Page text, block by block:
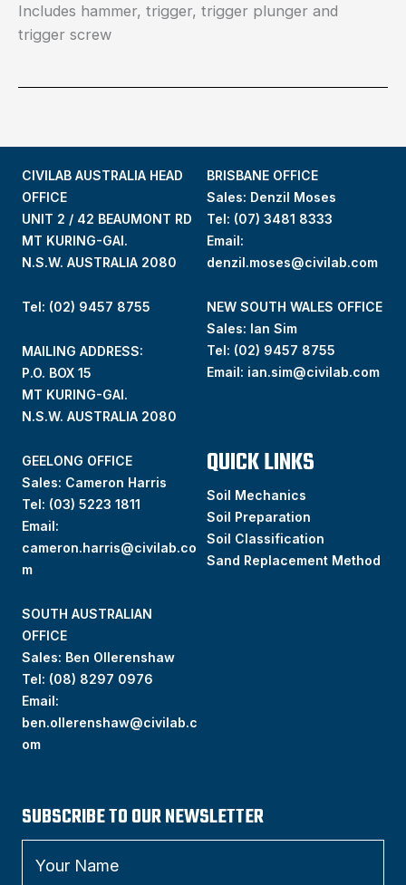
Includes hammer, trigger, trigger plunger and
trigger screw
CIVILAB AUSTRALIA HEAD
OFFICE
UNIT 2 / 42 BEAUMONT RD
MT KURING-GAI.
N.S.W. AUSTRALIA 2080
Tel: (02) 9457 8755
MAILING ADDRESS:
P.O. BOX 15
MT KURING-GAI.
N.S.W. AUSTRALIA 2080
BRISBANE OFFICE
Sales: Denzil Moses
Tel: (07) 3481 8333
Email:
denzil.moses@civilab.com
NEW SOUTH WALES OFFICE
Sales: Ian Sim
Tel: (02) 9457 8755
Email: ian.sim@civilab.com
GEELONG OFFICE
Sales: Cameron Harris
Tel: (03) 5223 1811
Email:
cameron.harris@civilab.co
m
SOUTH AUSTRALIAN
OFFICE
Sales: Ben Ollerenshaw
Tel: (08) 8297 0976
Email:
ben.ollerenshaw@civilab.c
om
QUICK LINKS
Soil Mechanics
Soil Preparation
Soil Classification
Sand Replacement Method
SUBSCRIBE TO OUR NEWSLETTER